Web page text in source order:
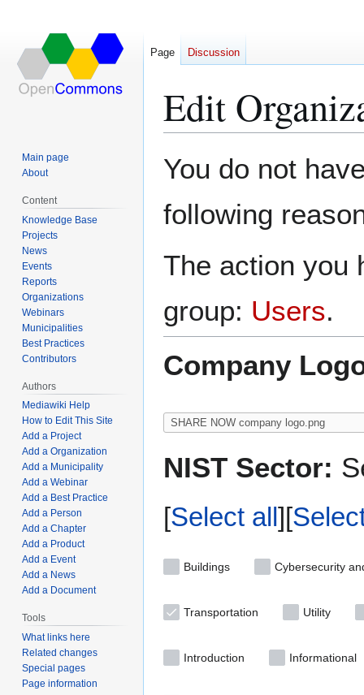
Edit
toto
You do not
following
The action you
group: Users.
Company
NIST Sector:
Select all
Buildings Cybersecurity
Transportation Utility
Introduction Informational
Page Discussion
Main page
About
Content
Knowledge Base
Projects
News
Events
Reports
Organizations
Webinars
Municipalities
Best Practices
Contributors
Authors
Mediawiki Help
How to Edit This Site
Add a Project
Add a Organization
Add a Municipality
Add a Webinar
Add a Best Practice
Add a Person
Add a Chapter
Add a Product
Add a Event
Add a News
Add a Document
Tools
What links here
Related changes
Special pages
Page information